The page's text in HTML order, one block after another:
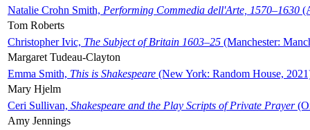
Natalie Crohn Smith, Performing Commedia dell'Arte, 1570–1630
Tom Roberts
Christopher Ivic, The Subject of Britain 1603–25 (Manchester:
Margaret Tudeau-Clayton
Emma Smith, This is Shakespeare (New York: Random House,
Mary Hjelm
Ceri Sullivan, Shakespeare and the Play Scripts of Private Prayer
Amy Jennings